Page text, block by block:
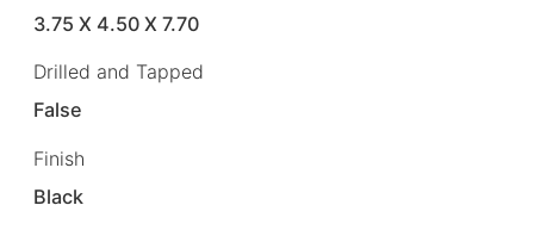
3.75 X 4.50 X 7.70
Drilled and Tapped
False
Finish
Black